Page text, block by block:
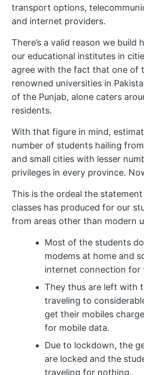
transport options,
and internet providers.
There’s a valid reason we build
our educational institutes in
agree with the fact that one of
renowned universities in
of the Punjab, alone caters
residents.
With that figure in mind,
number of students hailing
and small cities with lesser
privileges in every province.
This is the ordeal the
classes has produced for our
from areas other than modern
Most of the students
modems at home and
internet connection for
They thus are left with
traveling to
get their mobiles
for mobile data.
Due to lockdown, the
are locked and the
traveling for nothing.